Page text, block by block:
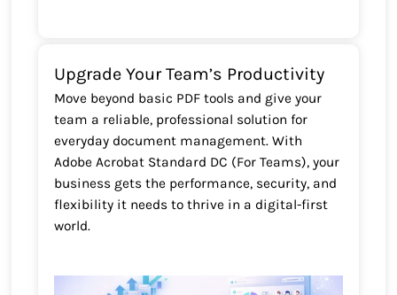
Upgrade Your Team’s Productivity
Move beyond basic PDF tools and give your
team a reliable, professional solution for
everyday document management. With
Adobe Acrobat Standard DC (For Teams), your
business gets the performance, security, and
flexibility it needs to thrive in a digital-first
world.